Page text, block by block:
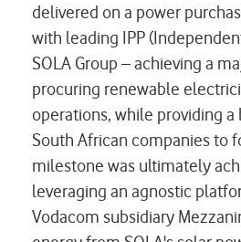
delivered on a power
with leading IPP
SOLA Group – achieving a
procuring renewable
operations, while providing
South African companies to
milestone was ultimately
leveraging an agnostic
Vodacom subsidiary